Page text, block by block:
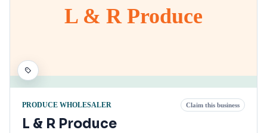
L & R Produce
PRODUCE WHOLESALER Claim this business
L & R Produce